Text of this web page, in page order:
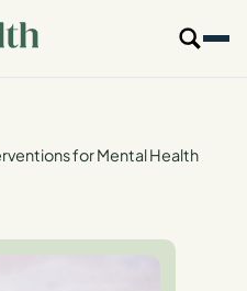
for Mental Health